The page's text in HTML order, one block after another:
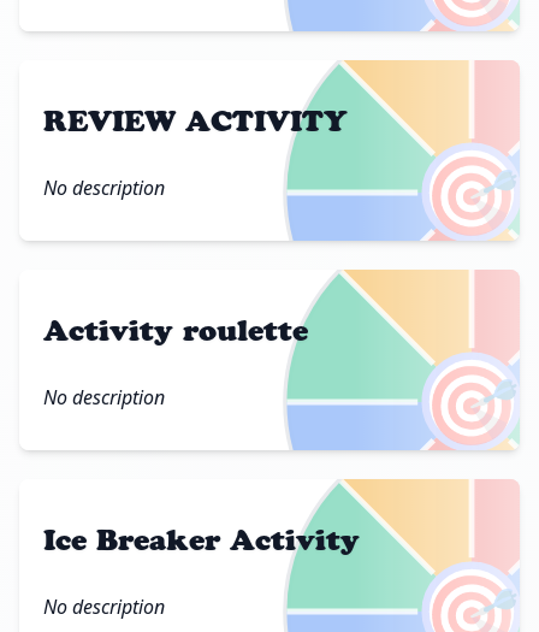
🎯
REVIEW ACTIVITY
No description
🎯
Activity roulette
No description
Ice Breaker Activity
No description